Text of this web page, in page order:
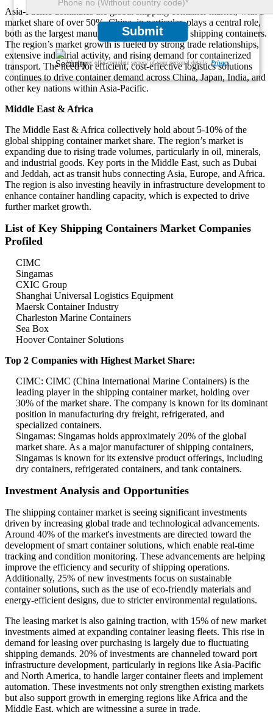
Submit
We ensure/ offer complete secrecy of your personal details. Privacy
Asia-Pacific dominates the global shipping container market, with a
market share of over 50%. China, in particular, plays a central role,
both as the largest manufacturer and exporter of shipping containers.
The region’s market growth is fueled by strong trade relationships,
extensive industrial activity, and rising demand for containerized
transport. The need for efficient, cost-effective logistics solutions
continues to drive container demand across China, Japan, India, and
other key nations within Asia-Pacific.
Middle East & Africa
The Middle East & Africa collectively hold about 5-10% of the
global shipping container market share. The region’s market is
expanding due to rising trade volumes, particularly in oil, minerals,
and industrial goods. Key ports in the Middle East, such as Dubai
and Jeddah, act as transit hubs connecting Asia, Europe, and Africa.
The region is also investing heavily in infrastructure development to
enhance container handling capacity, which is expected to drive
further market growth.
List of Key Shipping Containers Market Companies
Profiled
CIMC
Singamas
CXIC Group
Shanghai Universal Logistics Equipment
Maersk Container Industry
Charleston Marine Containers
Sea Box
Hoover Container Solutions
Top 2 Companies with Highest Market Share:
CIMC: CIMC (China International Marine Containers) is the
leading player in the shipping container market, holding over
30% of the market share. The company is known for its dominant
position in manufacturing dry freight, refrigerated, and
specialized containers.
Singamas: Singamas holds approximately 20% of the global
market share. As a major manufacturer of shipping containers,
Singamas is known for its extensive product offerings, including
dry containers, refrigerated containers, and tank containers.
Investment Analysis and Opportunities
The shipping container market is seeing significant investments
driven by increasing global trade and technological advancements.
Around 40% of the market's investments are directed toward the
development of smart container solutions, which enable real-time
tracking and condition monitoring. These advancements are helping
improve the efficiency and security of shipping operations.
Additionally, 25% of new investments focus on sustainable
container solutions, such as the use of eco-friendly materials and
energy-efficient designs, due to stricter environmental regulations.
The leasing market is also gaining traction, with 15% of new market
investments aimed at expanding container leasing fleets. This rise in
demand for leasing over purchasing is largely due to fluctuating
shipping demands. 20% of investments are channeled toward port
infrastructure development, particularly in regions like Asia-Pacific
and North America, to handle larger container fleets and implement
automation. These investments not only strengthen existing markets
but also support growth in emerging regions like Africa and the
Middle East, which are witnessing a surge in trade.